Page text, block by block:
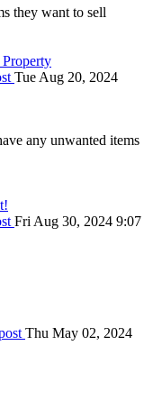
they want to sell
Tue Aug 20, 2024
any unwanted items
Fri Aug 30, 2024 9:07
Thu May 02, 2024